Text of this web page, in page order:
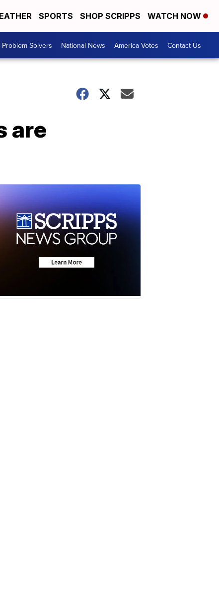
SPORTS SHOP SCRIPPS WATCH NOW
Problem Solvers National News America Votes Contact Us
are